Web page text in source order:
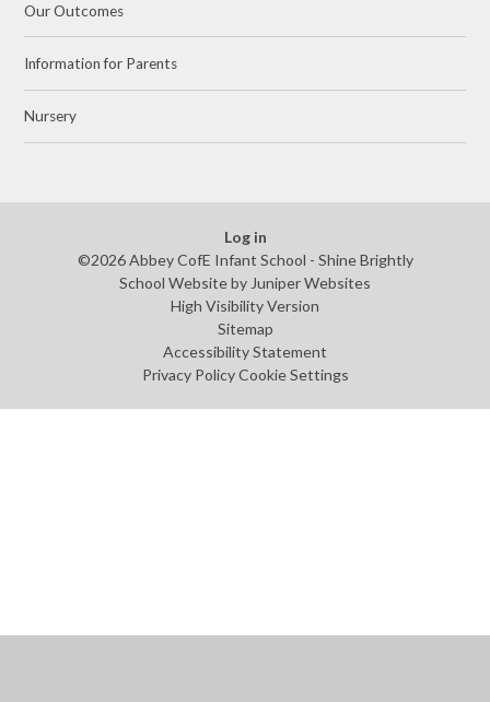
Our Outcomes
Information for Parents
Nursery
Log in
©2026 Abbey CofE Infant School - Shine Brightly
School Website by Juniper Websites
High Visibility Version
Sitemap
Accessibility Statement
Privacy Policy Cookie Settings